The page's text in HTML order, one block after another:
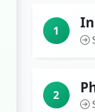
1
2